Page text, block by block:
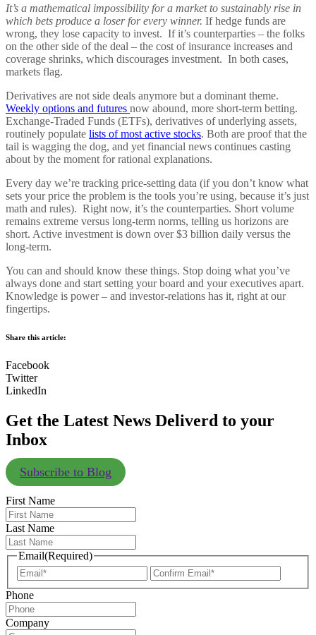
It’s a mathematical impossibility for a market to sustainably rise in
which bets produce a loser for every winner. If hedge funds are
wrong, they lose capacity to invest. If it’s counterparties – the folks
on the other side of the deal – the cost of insurance increases and
coverage shrinks, which discourages investment. In both cases,
markets flag.
Derivatives are not side deals anymore but a dominant theme.
Weekly options and futures now abound, more short-term betting.
Exchange-Traded Funds (ETFs), derivatives of underlying assets,
routinely populate lists of most active stocks. Both are proof that the
tail is wagging the dog, and yet financial news continues casting
about by the moment for rational explanations.
Every day we’re tracking price-setting data (if you don’t know what
sets your price the problem is the tools you’re using, because it’s just
math and rules). Right now, it’s the counterparties. Short volume
remains extreme versus long-term norms, telling us horizons are
short. Active investment is down over $3 billion daily versus the
long-term.
You can and should know these things. Stop doing what you’ve
always done and start setting your board and your executives apart.
Knowledge is power – and investor-relations has it, right at our
fingertips.
Share this article:
Facebook
Twitter
LinkedIn
Get the Latest News Deliverd to your
Inbox
Subscribe to Blog
First Name
Last Name
Email(Required)
Enter
Email
Email
Phone
Company